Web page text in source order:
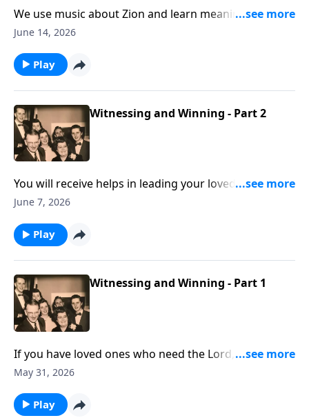
We use music about Zion and learn meanings of the
Biblical term.
June 14, 2026
Play
Witnessing and Winning - Part 2
You will receive helps in leading your loved ones to
Christ.
June 7, 2026
Play
Witnessing and Winning - Part 1
If you have loved ones who need the Lord, these
thoughts will help you.
May 31, 2026
Play